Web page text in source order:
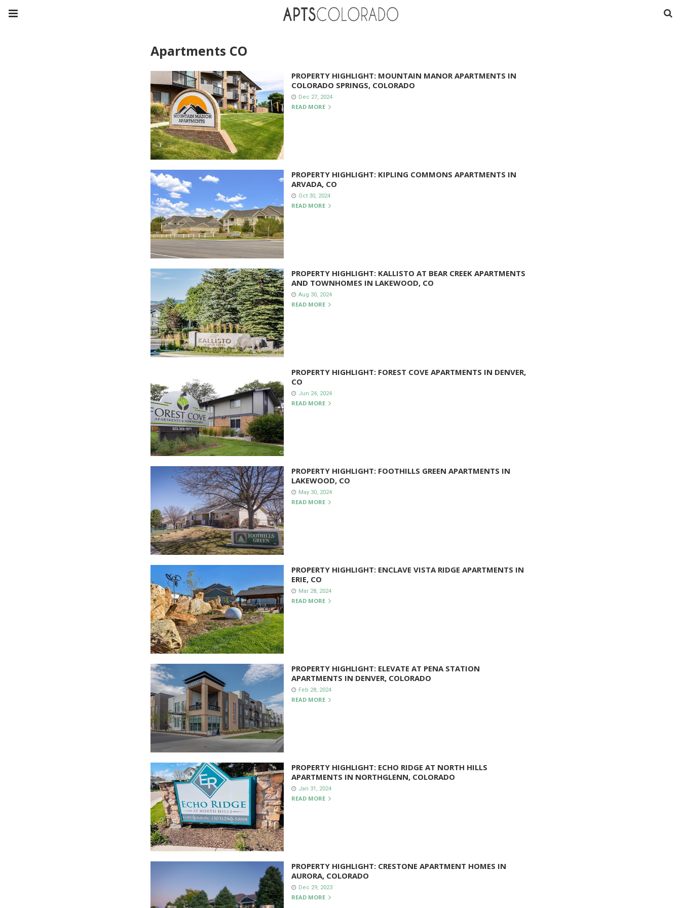
Apartments CO
PROPERTY HIGHLIGHT: MOUNTAIN MANOR APARTMENTS IN
COLORADO SPRINGS, COLORADO
Dec 27, 2024
READ MORE
PROPERTY HIGHLIGHT: KIPLING COMMONS APARTMENTS IN
ARVADA, CO
Oct 30, 2024
READ MORE
PROPERTY HIGHLIGHT: KALLISTO AT BEAR CREEK APARTMENTS
AND TOWNHOMES IN LAKEWOOD, CO
Aug 30, 2024
READ MORE
PROPERTY HIGHLIGHT: FOREST COVE APARTMENTS IN DENVER,
CO
Jun 24, 2024
READ MORE
PROPERTY HIGHLIGHT: FOOTHILLS GREEN APARTMENTS IN
LAKEWOOD, CO
May 30, 2024
READ MORE
PROPERTY HIGHLIGHT: ENCLAVE VISTA RIDGE APARTMENTS IN
ERIE, CO
Mar 28, 2024
READ MORE
PROPERTY HIGHLIGHT: ELEVATE AT PENA STATION
APARTMENTS IN DENVER, COLORADO
Feb 28, 2024
READ MORE
PROPERTY HIGHLIGHT: ECHO RIDGE AT NORTH HILLS
APARTMENTS IN NORTHGLENN, COLORADO
Jan 31, 2024
READ MORE
PROPERTY HIGHLIGHT: CRESTONE APARTMENT HOMES IN
AURORA, COLORADO
Dec 29, 2023
READ MORE